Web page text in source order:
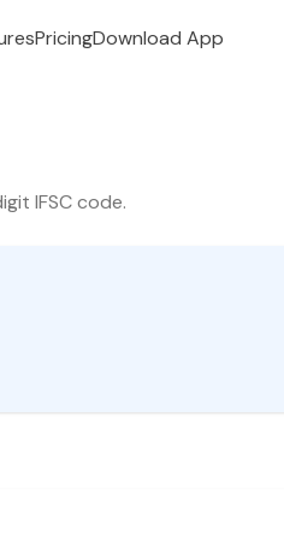
PricingDownload App
IFSC code.